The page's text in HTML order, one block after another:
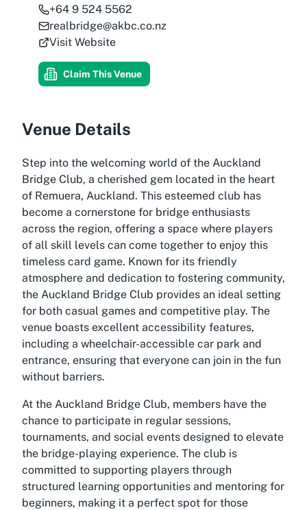
+64 9 524 5562
realbridge@akbc.co.nz
Visit Website
Claim This Venue
Venue Details
Step into the welcoming world of the Auckland
Bridge Club, a cherished gem located in the heart
of Remuera, Auckland. This esteemed club has
become a cornerstone for bridge enthusiasts
across the region, offering a space where players
of all skill levels can come together to enjoy this
timeless card game. Known for its friendly
atmosphere and dedication to fostering community,
the Auckland Bridge Club provides an ideal setting
for both casual games and competitive play. The
venue boasts excellent accessibility features,
including a wheelchair-accessible car park and
entrance, ensuring that everyone can join in the fun
without barriers.
At the Auckland Bridge Club, members have the
chance to participate in regular sessions,
tournaments, and social events designed to elevate
the bridge-playing experience. The club is
committed to supporting players through
structured learning opportunities and mentoring for
beginners, making it a perfect spot for those